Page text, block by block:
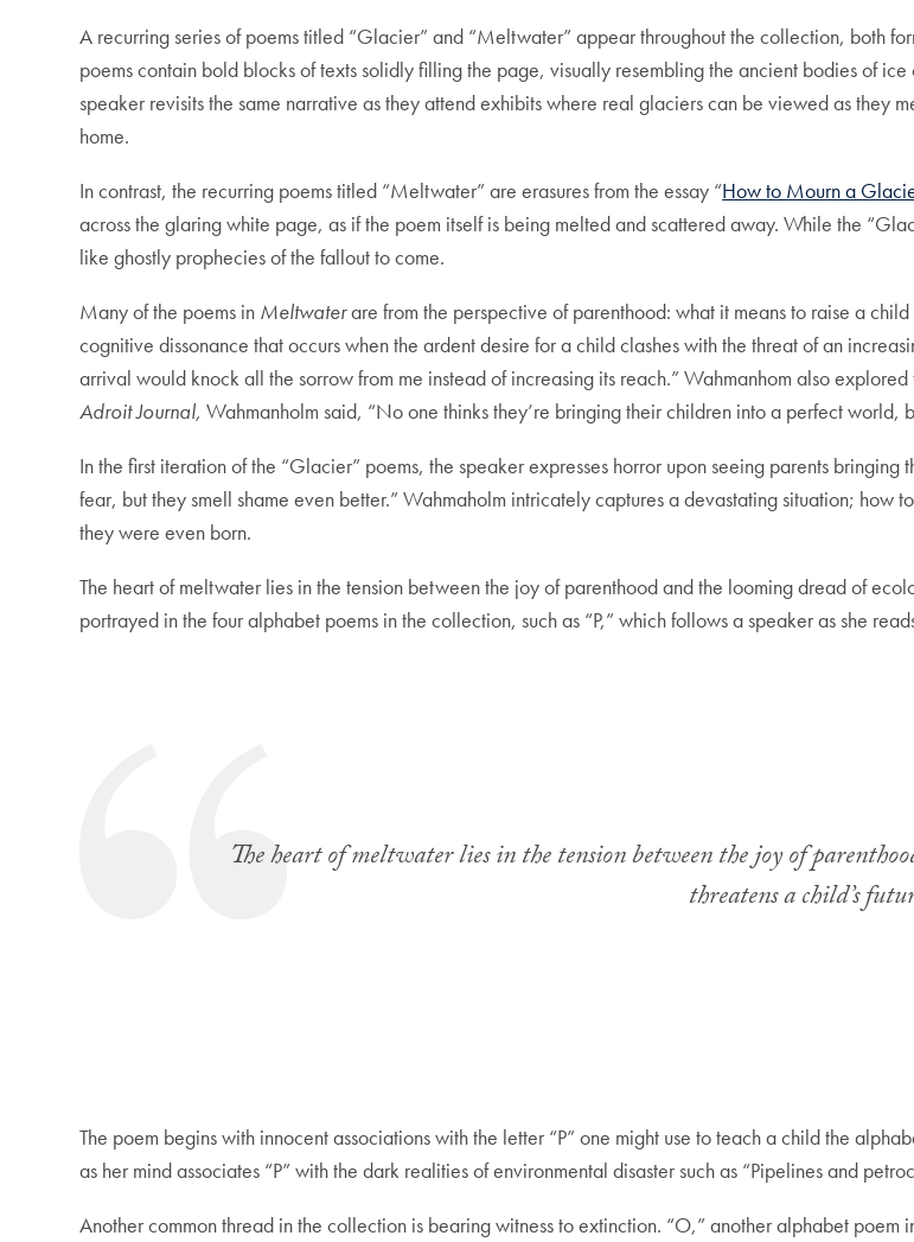
A recurring series of poems titled “Glacier” and “Meltwater” appear throughout the collection, both
poems contain bold blocks of texts solidly filling the page, visually resembling the ancient bodies of
speaker revisits the same narrative as they attend exhibits where real glaciers can be viewed as they
home.
In contrast, the recurring poems titled “Meltwater” are erasures from the essay “How to Mourn a
across the glaring white page, as if the poem itself is being melted and scattered away. While the
like ghostly prophecies of the fallout to come.
Many of the poems in Meltwaterare from the perspective of parenthood: what it means to raise a
cognitive dissonance that occurs when the ardent desire for a child clashes with the threat of an
arrival would knock all the sorrow from me instead of increasing its reach.” Wahmanhom also
Adroit Journal,Wahmanholm said, “No one thinks they’re bringing their children into a perfect world,
In the first iteration of the “Glacier” poems, the speaker expresses horror upon seeing parents
fear, but they smell shame even better.” Wahmaholm intricately captures a devastating situation;
they were even born.
The heart of meltwater lies in the tension between the joy of parenthood and the looming dread of
portrayed in the four alphabet poems in the collection, such as “P,” which follows a speaker as she
The heart of meltwater lies in the tension between the joy of
threatens a child’s
The poem begins with innocent associations with the letter “P” one might use to teach a child the
as her mind associates “P” with the dark realities of environmental disaster such as “Pipelines and
Another common thread in the collection is bearing witness to extinction. “O,” another alphabet